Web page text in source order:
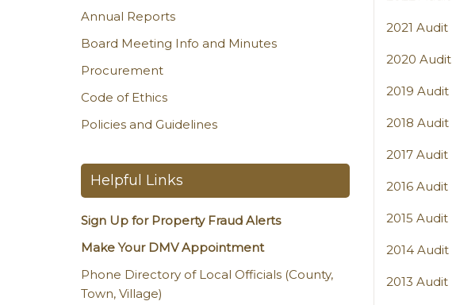
2021 Audit
2020 Audit
2019 Audit
2018 Audit
2017 Audit
2016 Audit
2015 Audit
2014 Audit
2013 Audit
Annual Reports
Board Meeting Info and Minutes
Procurement
Code of Ethics
Policies and Guidelines
Helpful Links
Sign Up for Property Fraud Alerts
Make Your DMV Appointment
Phone Directory of Local Officials (County,
Town, Village)